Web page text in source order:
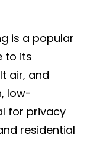
is a popular
to its
air, and
low-
for privacy
residential